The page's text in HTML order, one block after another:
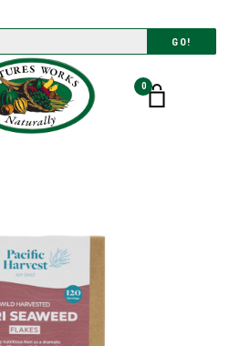
GO!
0